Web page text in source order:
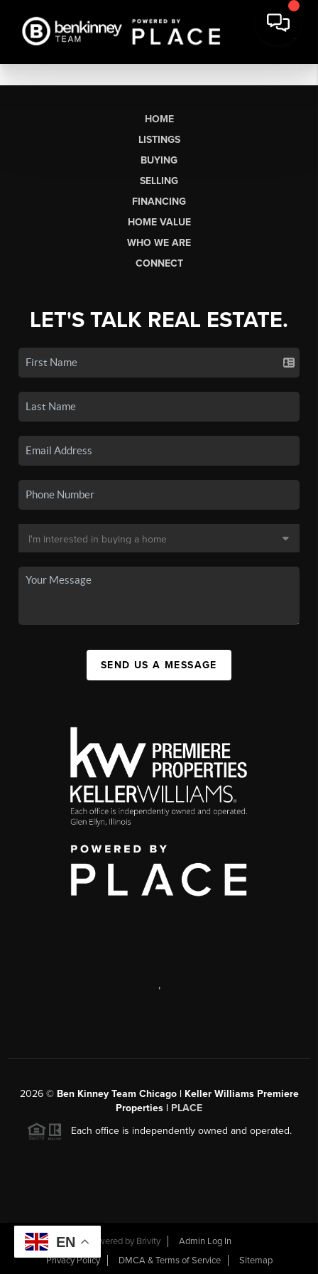
HOME
LISTINGS
BUYING
SELLING
FINANCING
HOME VALUE
WHO WE ARE
CONNECT
LET'S TALK REAL ESTATE.
SEND US A MESSAGE
,
2026© Ben Kinney Team Chicago | Keller Williams Premiere
Properties | PLACE
Each office is independently owned and operated.
Powered by Brivity
Admin Log In
Privacy Policy
DMCA & Terms of Service Sitemap
EN